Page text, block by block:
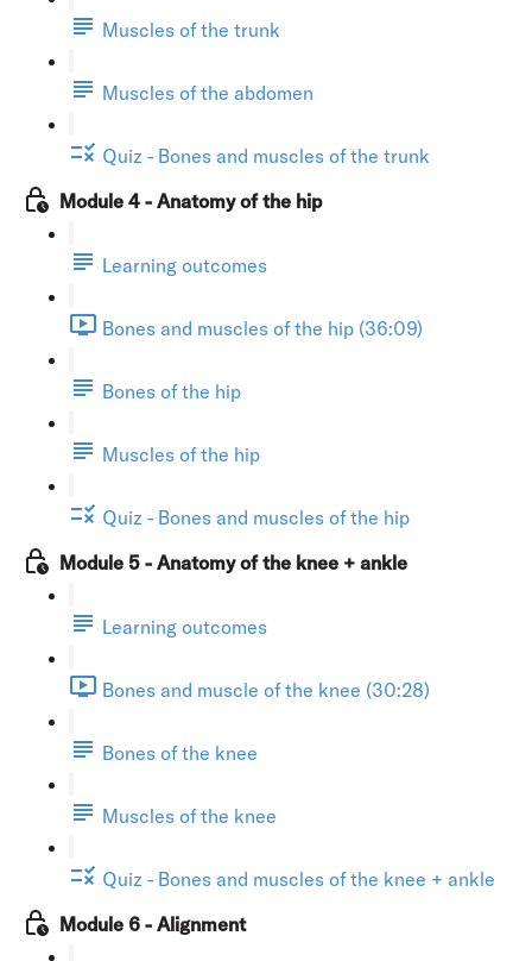
Muscles of the trunk
Muscles of the abdomen
Quiz - Bones and muscles of the trunk
Module 4 - Anatomy of the hip
Learning outcomes
Bones and muscles of the hip (36:09)
Bones of the hip
Muscles of the hip
Quiz - Bones and muscles of the hip
Module 5 - Anatomy of the knee + ankle
Learning outcomes
Bones and muscle of the knee (30:28)
Bones of the knee
Muscles of the knee
Quiz - Bones and muscles of the knee + ankle
Module 6 - Alignment